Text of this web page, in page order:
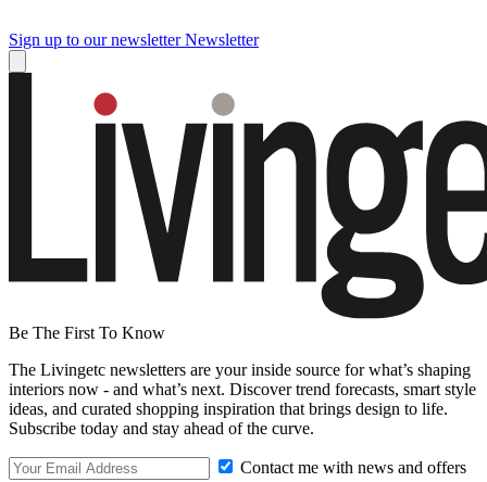
Sign up to our newsletter Newsletter
Be The First To Know
The Livingetc newsletters are your inside source for what’s shaping
interiors now - and what’s next. Discover trend forecasts, smart style
ideas, and curated shopping inspiration that brings design to life.
Subscribe today and stay ahead of the curve.
Contact me with news and offers